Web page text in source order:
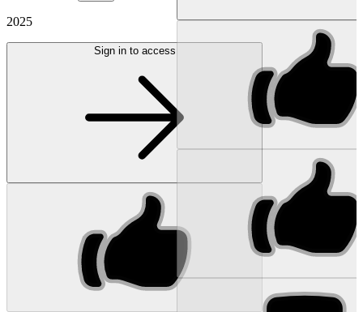
2025
Sign in to access